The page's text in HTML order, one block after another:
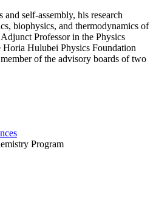
self-assembly, his research
biophysics, and thermodynamics of
Professor in the Physics
Horia Hulubei Physics Foundation
of the advisory boards of two
Program